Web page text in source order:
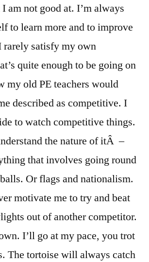
am not good at. I’m always
to learn more and to improve
rarely satisfy my own
quite enough to be going on
my old PE teachers would
described as competitive. I
to watch competitive things.
the nature of itÂ –
that involves going round
Or flags and nationalism.
motivate me to try and beat
out of another competitor.
I’ll go at my pace, you trot
The tortoise will always catch